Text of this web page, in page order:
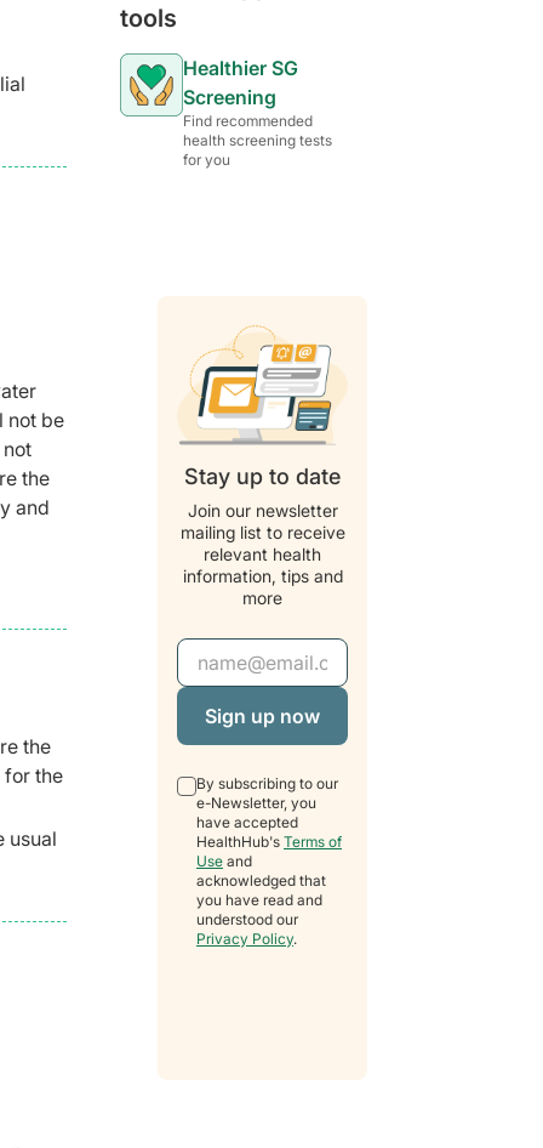
not be
the
and
the
for the
usual
tools
Healthier SG
Screening
Find recommended
health screening tests
for you
Stay up to date
Join our newsletter
mailing list to receive
relevant health
information, tips and
more
Email Address
By subscribing to our
e-Newsletter, you
have accepted
HealthHub's Terms of
Use and
acknowledged that
you have read and
understood our
Privacy Policy.